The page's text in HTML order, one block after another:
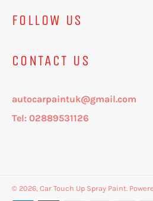
FOLLOW US
CONTACT US
autocarpaintuk@gmail.com
Tel: 02889531126
© 2026, Car Touch Up Spray Paint